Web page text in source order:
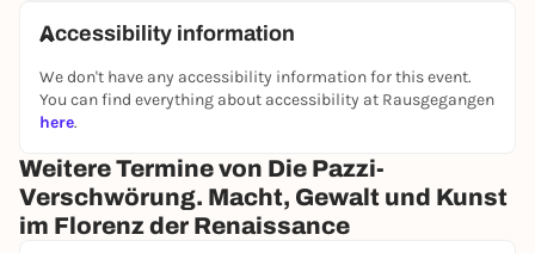
Accessibility information
We don't have any accessibility information for this event.
You can find everything about accessibility at Rausgegangen
here.
Weitere Termine von Die Pazzi-
Verschwörung. Macht, Gewalt und Kunst
im Florenz der Renaissance